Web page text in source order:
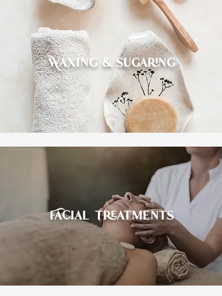
Waxing & sugaring
Facial treatments